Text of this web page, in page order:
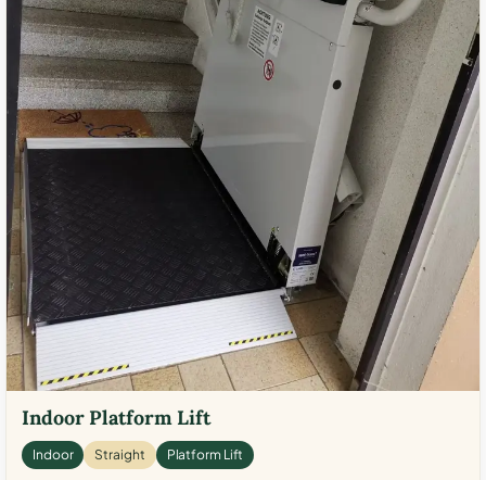
Indoor Platform Lift
Indoor Straight Platform Lift